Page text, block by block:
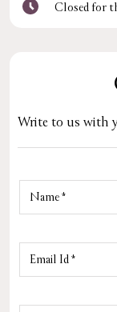
Closed for
Write to us with